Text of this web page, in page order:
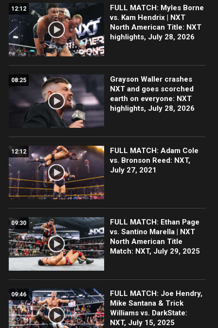
12:12
FULL MATCH: Myles Borne
vs. Kam Hendrix | NXT
North American Title: NXT
highlights, July 28, 2026
08:25
Grayson Waller crashes
NXT and goes scorched
earth on everyone: NXT
highlights, July 28, 2026
12:12
FULL MATCH: Adam Cole
vs. Bronson Reed: NXT,
July 27, 2021
09:30
FULL MATCH: Ethan Page
vs. Santino Marella | NXT
North American Title
Match: NXT, July 29, 2025
09:46
FULL MATCH: Joe Hendry,
Mike Santana & Trick
Williams vs. DarkState:
NXT, July 15, 2025